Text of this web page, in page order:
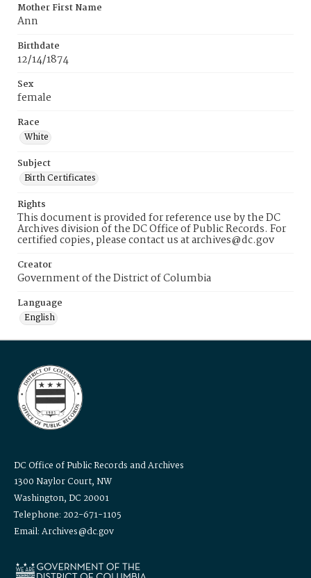
Mother First Name
Ann
Birthdate
12/14/1874
Sex
female
Race
White
Subject
Birth Certificates
Rights
This document is provided for reference use by the DC
Archives division of the DC Office of Public Records. For
certified copies, please contact us at archives@dc.gov
Creator
Government of the District of Columbia
Language
English
DC Office of Public Records and Archives
1300 Naylor Court, NW
Washington, DC 20001
Telephone: 202-671-1105
Email: Archives@dc.gov